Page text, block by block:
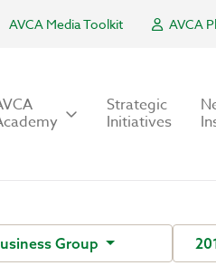
AVCA Media Toolkit AVCA
Strategic
Initiatives
Group